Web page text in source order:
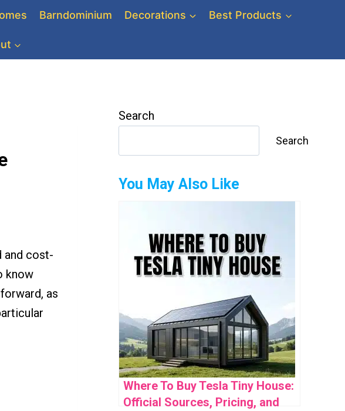
Barndominium Decorations Best Products
and cost-
know
as
Search
Search
You May Also Like
Where To Buy Tesla Tiny House:
Official Sources, Pricing, and